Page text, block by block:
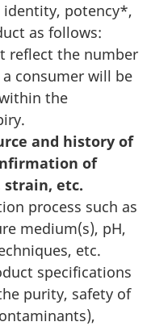
identity, potency*,
as follows:
reflect the number
consumer will be
the
and history of
of
strain, etc.
process such as
medium(s), pH,
etc.
specifications
purity, safety of